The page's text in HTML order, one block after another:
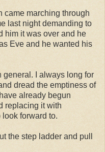
came marching through
last night demanding to
him it was over and he
Eve and he wanted his
general. I always long for
dread the emptiness of
already begun
replacing it with
forward to.
the step ladder and pull